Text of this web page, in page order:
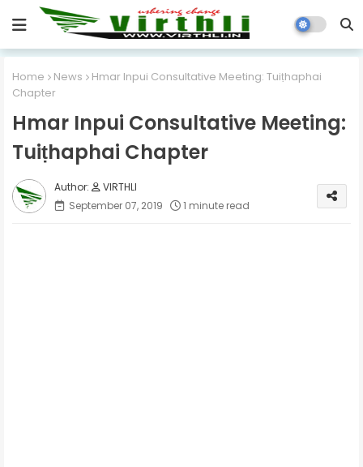
Home News
Hmar Inpui Consultative Meeting: Tuiṭhaphai
Chapter
Hmar Inpui Consultative Meeting:
Tuiṭhaphai Chapter
VIRTHLI
September 07, 2019
1 minute read